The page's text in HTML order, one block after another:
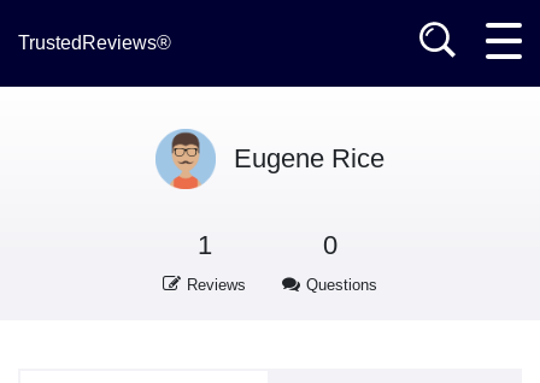
TrustedReviews®
Eugene Rice
1
Reviews
0
Questions